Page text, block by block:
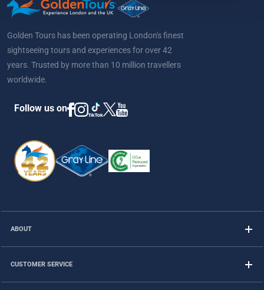
Golden Tours has been operating London's finest
sightseeing tours and experiences for over 42
years. Trusted by more than 10 million travellers
worldwide.
Follow us on
ABOUT
CUSTOMER SERVICE